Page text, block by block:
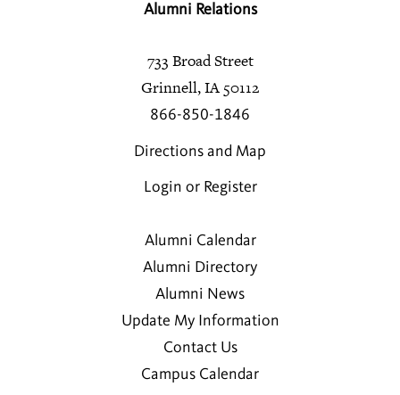
Alumni Relations
733 Broad Street
Grinnell, IA 50112
866-850-1846
Directions and Map
Login or Register
Alumni Calendar
Alumni Directory
Alumni News
Update My Information
Contact Us
Campus Calendar